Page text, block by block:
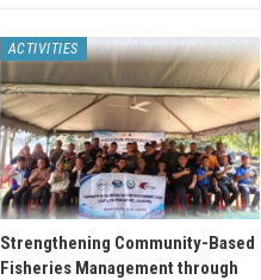
ACTIVITIES
Strengthening Community-Based
Fisheries Management through